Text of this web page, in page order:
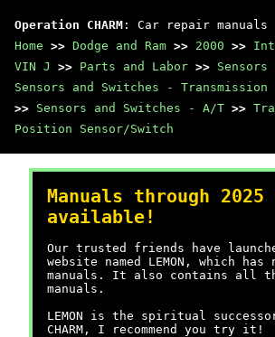
Operation CHARM : Car repair manuals
Home >> Dodge and Ram >> 2000 >>
VIN J
>> Parts and Labor >> Sensors
Sensors and Switches -
>> Sensors and Switches - A/T >>
Position Sensor/Switch
Manuals through 2025
available!
Our trusted friends have
website named LEMON, which has
manuals. It also contains all the
manuals.
LEMON is the spiritual
CHARM, I recommend you try it!